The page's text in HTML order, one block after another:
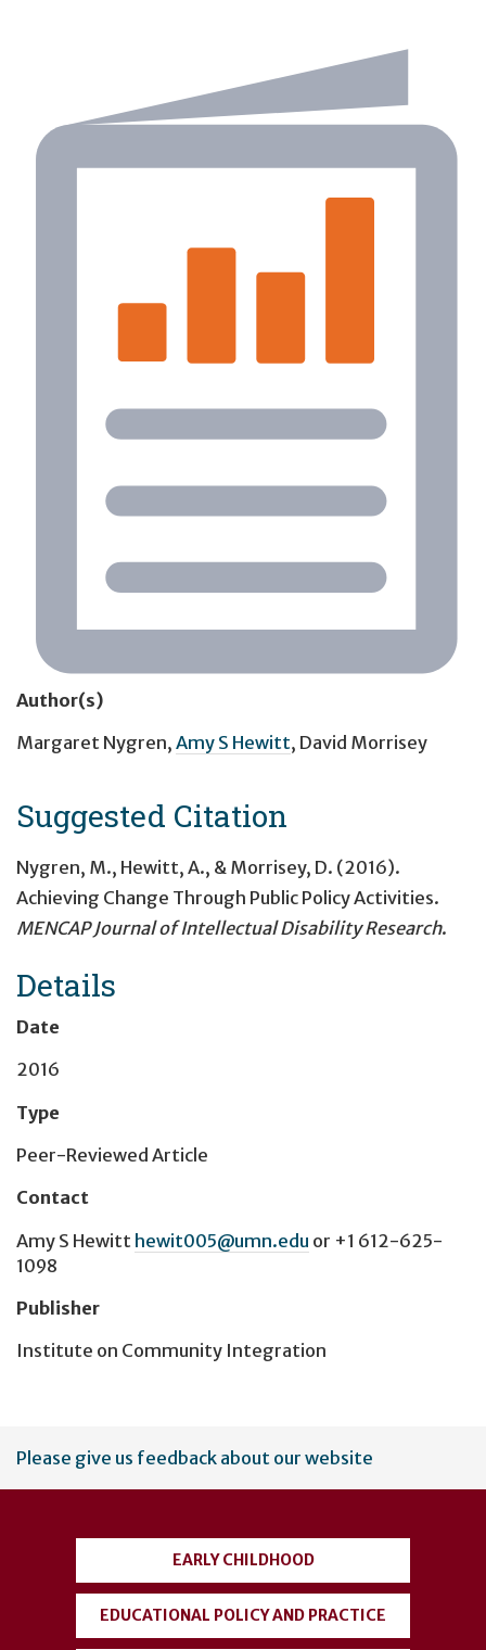
Author(s)
Margaret Nygren, Amy S Hewitt, David Morrisey
Suggested Citation
Nygren, M., Hewitt, A., & Morrisey, D. (2016).
Achieving Change Through Public Policy Activities.
MENCAP Journal of Intellectual Disability Research.
Details
Date
2016
Type
Peer-Reviewed Article
Contact
Amy S Hewitt hewit005@umn.edu or +1 612-625-
1098
Publisher
Institute on Community Integration
User
account
Please give us feedback about our website
EARLY CHILDHOOD
EDUCATIONAL POLICY AND PRACTICE